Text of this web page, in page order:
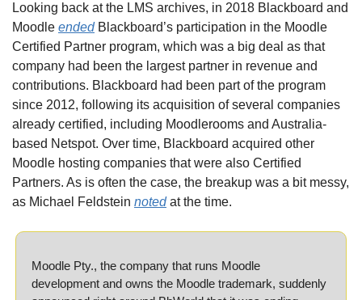
Looking back at the LMS archives, in 2018 Blackboard and
Moodle ended Blackboard’s participation in the Moodle
Certified Partner program, which was a big deal as that
company had been the largest partner in revenue and
contributions. Blackboard had been part of the program
since 2012, following its acquisition of several companies
already certified, including Moodlerooms and Australia-
based Netspot. Over time, Blackboard acquired other
Moodle hosting companies that were also Certified
Partners. As is often the case, the breakup was a bit messy,
as Michael Feldstein noted at the time.
Moodle Pty., the company that runs Moodle
development and owns the Moodle trademark, suddenly